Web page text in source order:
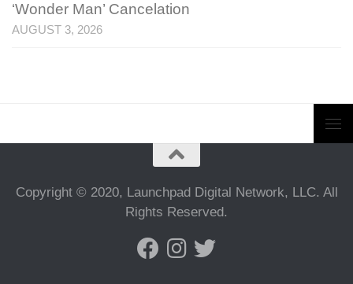
‘Wonder Man’ Cancelation
AUGUST 3, 2026
Copyright © 2020, Launchpad Digital Network, LLC. All
Rights Reserved.